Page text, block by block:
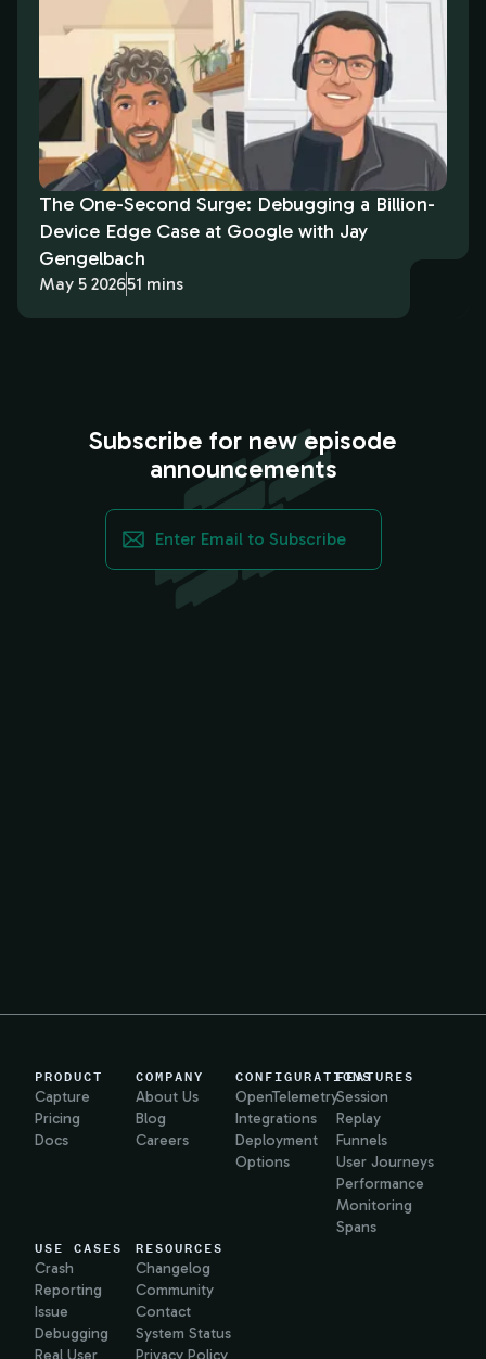
The One-Second Surge: Debugging a Billion-
Device Edge Case at Google with Jay
Gengelbach
May 5 202651 mins
Subscribe for new episode
announcements
PRODUCT
Capture
Pricing
Docs
COMPANY
About Us
Blog
Careers
CONFIGURATIONS
OpenTelemetry
Integrations
Deployment
Options
FEATURES
Session
Replay
Funnels
User Journeys
Performance
Monitoring
Spans
USE CASES
Crash
Reporting
Issue
Debugging
Real User
RESOURCES
Changelog
Community
Contact
System Status
Privacy Policy